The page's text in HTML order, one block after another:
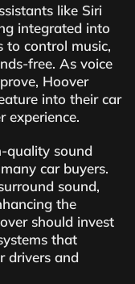
like Siri
integrated into
to control music,
free. As voice
Hoover
into their car
experience.
quality sound
car buyers.
sound,
the
should invest
that
drivers and